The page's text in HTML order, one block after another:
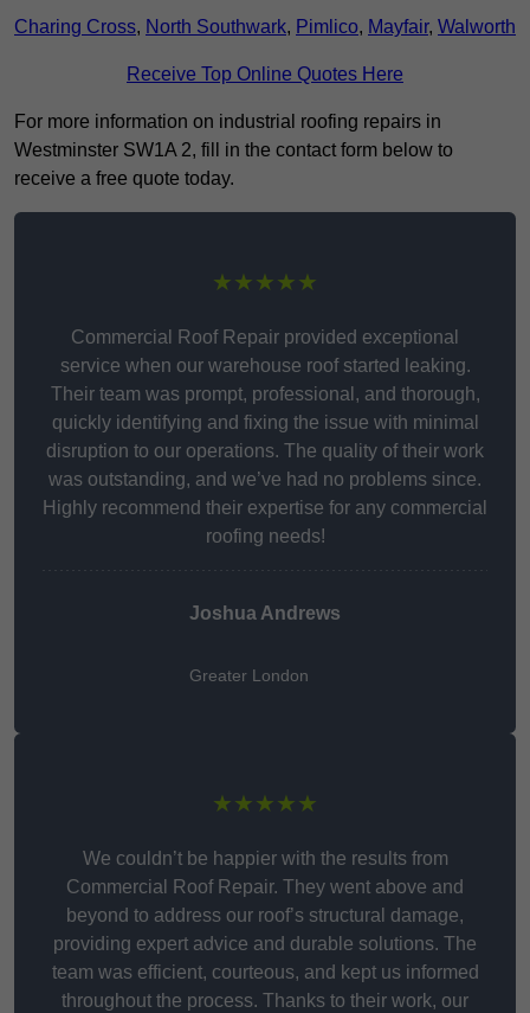
Charing Cross, North Southwark, Pimlico, Mayfair, Walworth
Receive Top Online Quotes Here
For more information on industrial roofing repairs in
Westminster SW1A 2, fill in the contact form below to
receive a free quote today.
★★★★★
Commercial Roof Repair provided exceptional
service when our warehouse roof started leaking.
Their team was prompt, professional, and thorough,
quickly identifying and fixing the issue with minimal
disruption to our operations. The quality of their work
was outstanding, and we’ve had no problems since.
Highly recommend their expertise for any commercial
roofing needs!
Joshua Andrews
Greater London
★★★★★
We couldn’t be happier with the results from
Commercial Roof Repair. They went above and
beyond to address our roof’s structural damage,
providing expert advice and durable solutions. The
team was efficient, courteous, and kept us informed
throughout the process. Thanks to their work, our